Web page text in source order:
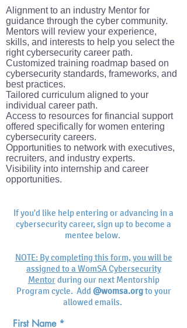
Alignment to an industry Mentor for
guidance through the cyber community.
Mentors will review your experience,
skills, and interests to help you select the
right cybersecurity career path.
Customized training roadmap based on
cybersecurity standards, frameworks, and
best practices.
Tailored curriculum aligned to your
individual career path.
Access to resources for financial support
offered specifically for women entering
cybersecurity careers.
Opportunities to network with executives,
recruiters, and industry experts.
Visibility into internship and career
opportunities.
If you'd like help entering or advancing in a
cybersecurity career, sign up to become a
mentee below.
NOTE: By completing this form, you will be
assigned to a WomSA Cybersecurity
Mentorduring our next Mentorship
Program cycle. Add @womsa.orgto your
allowed emails.
First Name